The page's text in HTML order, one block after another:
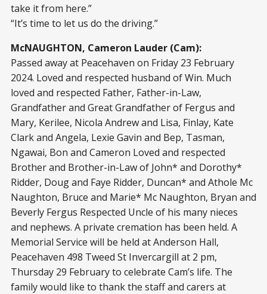
take it from here.”
“It’s time to let us do the driving.”
McNAUGHTON, Cameron Lauder (Cam):
Passed away at Peacehaven on Friday 23 February
2024. Loved and respected husband of Win. Much
loved and respected Father, Father-in-Law,
Grandfather and Great Grandfather of Fergus and
Mary, Kerilee, Nicola Andrew and Lisa, Finlay, Kate
Clark and Angela, Lexie Gavin and Bep, Tasman,
Ngawai, Bon and Cameron Loved and respected
Brother and Brother-in-Law of John* and Dorothy*
Ridder, Doug and Faye Ridder, Duncan* and Athole Mc
Naughton, Bruce and Marie* Mc Naughton, Bryan and
Beverly Fergus Respected Uncle of his many nieces
and nephews. A private cremation has been held. A
Memorial Service will be held at Anderson Hall,
Peacehaven 498 Tweed St Invercargill at 2 pm,
Thursday 29 February to celebrate Cam’s life. The
family would like to thank the staff and carers at